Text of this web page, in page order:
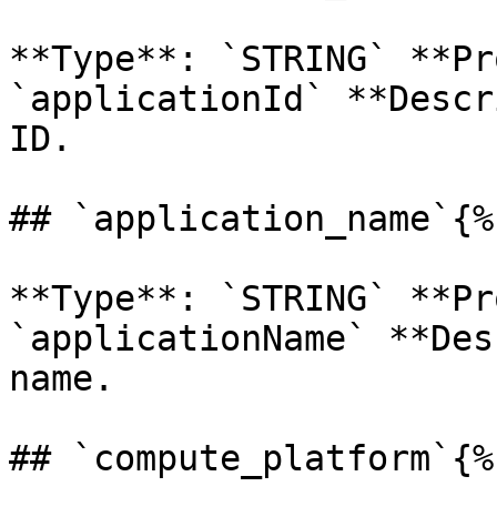
**Type**: `STRING`
`applicationId`
ID.
##
**Type**: `STRING`
`applicationName`
name.
##